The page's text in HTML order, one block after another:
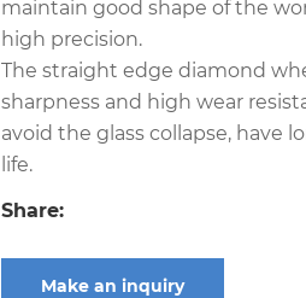
maintain good shape of the
high precision.
The straight edge diamond
sharpness and high wear
avoid the glass collapse, have
life.
Share:
Make an inquiry